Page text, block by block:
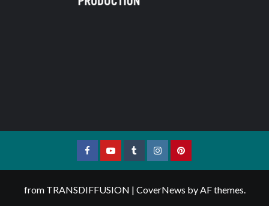
FacebookYouTubeTumblrInstagramPinterest
from TRANSDIFFUSION | CoverNews by AF themes.